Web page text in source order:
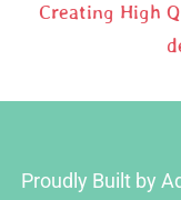
Creating High
Proudly Built by